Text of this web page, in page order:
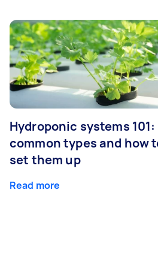
Hydroponic systems 101:
common types and how
set them up
Read more